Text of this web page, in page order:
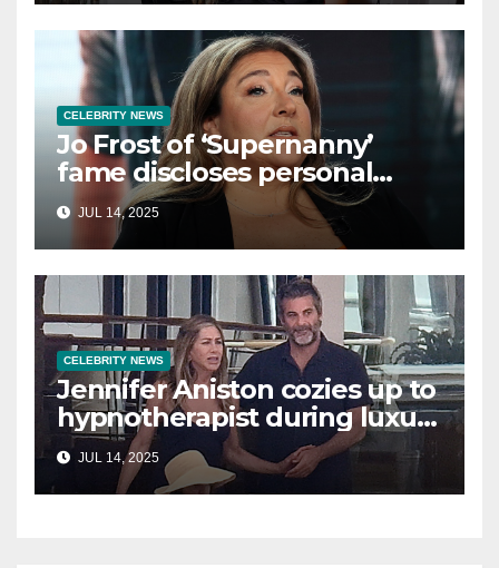
CELEBRITY NEWS
Jo Frost of ‘Supernanny’
fame discloses personal
struggle with life-
threatening condition
JUL 14, 2025
CELEBRITY NEWS
Jennifer Aniston cozies up to
hypnotherapist during luxury
yacht getaway
JUL 14, 2025